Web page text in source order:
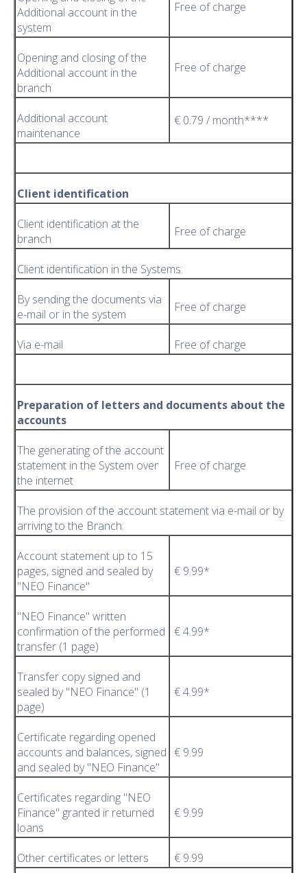
Additional account in the
system
Free of charge
Opening and closing of the
Additional account in the
branch
Free of charge
Additional account
maintenance
€ 0.79 / month****
Client identification
Client identification at the
branch
Free of charge
Client identification in the Systems:
By sending the documents via
e-mail or in the system
Free of charge
Via e-mail Free of charge
Preparation of letters and documents about the
accounts
The generating of the account
statement in the System over
the internet
Free of charge
The provision of the account statement via e-mail or by
arriving to the Branch:
Account statement up to 15
pages, signed and sealed by
"NEO Finance"
€ 9.99*
"NEO Finance" written
confirmation of the performed
transfer (1 page)
€ 4.99*
Transfer copy signed and
sealed by "NEO Finance" (1
page)
€ 4.99*
Certificate regarding opened
accounts and balances, signed
and sealed by "NEO Finance"
€ 9.99
Certificates regarding "NEO
Finance" granted ir returned
loans
€ 9.99
Other certificates or letters € 9.99